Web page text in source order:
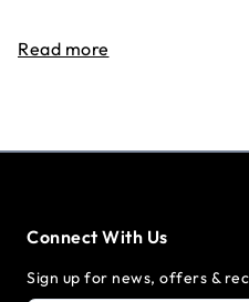
Read more
Connect With Us
Sign up for news, offers &